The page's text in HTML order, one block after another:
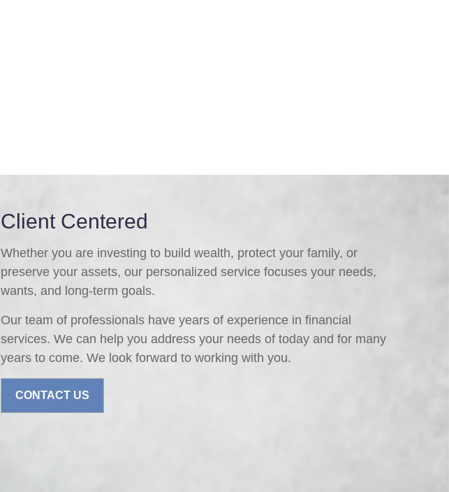
Client Centered
Whether you are investing to build wealth, protect your family, or
preserve your assets, our personalized service focuses your needs,
wants, and long-term goals.
Our team of professionals have years of experience in financial
services. We can help you address your needs of today and for many
years to come. We look forward to working with you.
CONTACT US